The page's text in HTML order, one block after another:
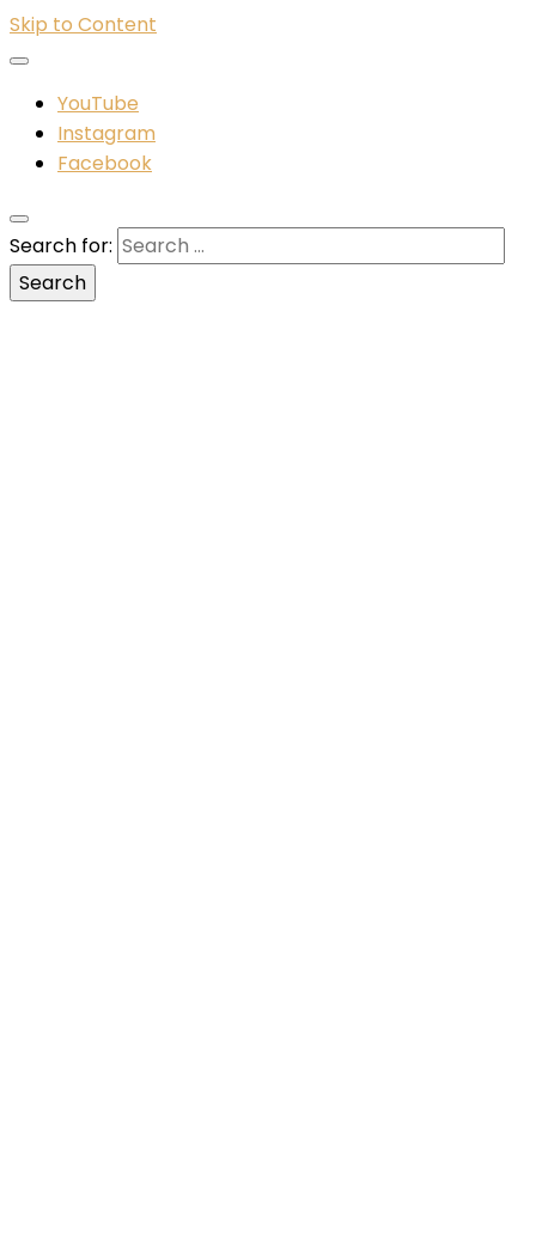
Skip to Content
YouTube
Instagram
Facebook
Search for: